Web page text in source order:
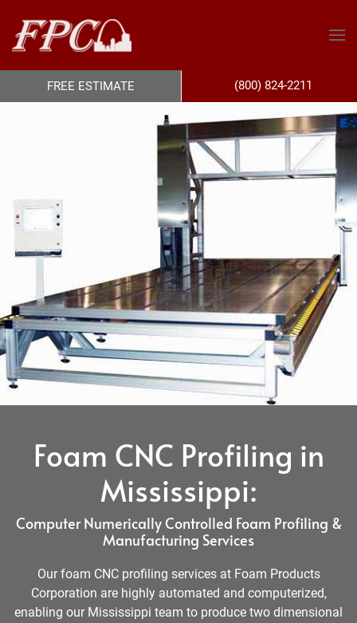
Foam CNC Profiling in
Mississippi:
Computer Numerically Controlled Foam Profiling &
Manufacturing Services
Our foam CNC profiling services at Foam Products
Corporation are highly automated and computerized,
enabling our Mississippi team to produce two dimensional
FREE ESTIMATE (800) 824-2211